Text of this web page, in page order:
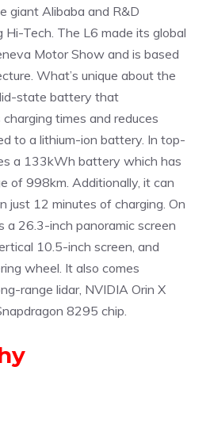
giant Alibaba and R&D
Hi-Tech. The L6 made its global
Motor Show and is based
What’s unique about the
state battery that
times and reduces
to a lithium-ion battery. In top-
a 133kWh battery which has
of 998km. Additionally, it can
just 12 minutes of charging. On
a 26.3-inch panoramic screen
10.5-inch screen, and
wheel. It also comes
range lidar, NVIDIA Orin X
8295 chip.